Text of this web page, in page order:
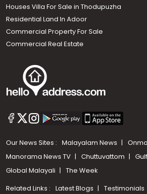
Houses Villa For Sale in Thodupuzha
Residential Land In Adoor
Commercial Property For Sale
Commercial Real Estate
Our News Sites : Malayalam News
Manorama News TV
Chuttuvattom
Global Malayali
The Week
Related Links : Latest Blogs
Testimonials